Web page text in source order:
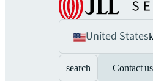
United States
search Contact us